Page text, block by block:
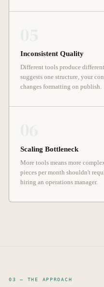
Inconsistent Quality
Different tools produce
suggests one structure, your
changes formatting on publish.
Scaling Bottleneck
More tools means more
pieces per month shouldn't
hiring an operations manager.
03 — THE APPROACH